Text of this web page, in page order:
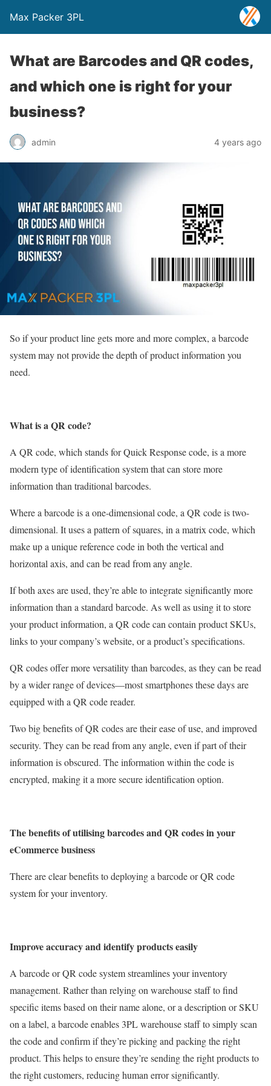
Max Packer 3PL
What are Barcodes and QR codes,
and which one is right for your
business?
admin 4 years ago
So if your product line gets more and more complex, a barcode
system may not provide the depth of product information you
need.
What is a QR code?
A QR code, which stands for Quick Response code, is a more
modern type of identification system that can store more
information than traditional barcodes.
Where a barcode is a one-dimensional code, a QR code is two-
dimensional. It uses a pattern of squares, in a matrix code, which
make up a unique reference code in both the vertical and
horizontal axis, and can be read from any angle.
If both axes are used, they’re able to integrate significantly more
information than a standard barcode. As well as using it to store
your product information, a QR code can contain product SKUs,
links to your company’s website, or a product’s specifications.
QR codes offer more versatility than barcodes, as they can be read
by a wider range of devices—most smartphones these days are
equipped with a QR code reader.
Two big benefits of QR codes are their ease of use, and improved
security. They can be read from any angle, even if part of their
information is obscured. The information within the code is
encrypted, making it a more secure identification option.
The benefits of utilising barcodes and QR codes in your
eCommerce business
There are clear benefits to deploying a barcode or QR code
system for your inventory.
Improve accuracy and identify products easily
A barcode or QR code system streamlines your inventory
management. Rather than relying on warehouse staff to find
specific items based on their name alone, or a description or SKU
on a label, a barcode enables 3PL warehouse staff to simply scan
the code and confirm if they’re picking and packing the right
product. This helps to ensure they’re sending the right products to
the right customers, reducing human error significantly.